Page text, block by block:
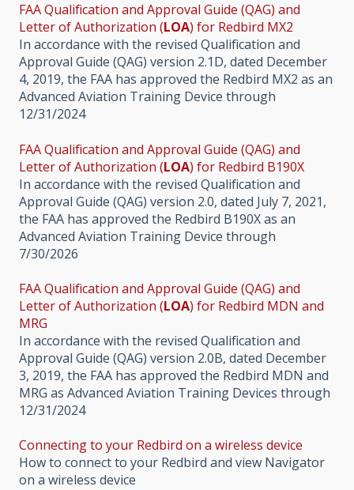
FAA Qualification and Approval Guide (QAG) and
Letter of Authorization (LOA) for Redbird MX2
In accordance with the revised Qualification and
Approval Guide (QAG) version 2.1D, dated December
4, 2019, the FAA has approved the Redbird MX2 as an
Advanced Aviation Training Device through
12/31/2024
FAA Qualification and Approval Guide (QAG) and
Letter of Authorization (LOA) for Redbird B190X
In accordance with the revised Qualification and
Approval Guide (QAG) version 2.0, dated July 7, 2021,
the FAA has approved the Redbird B190X as an
Advanced Aviation Training Device through
7/30/2026
FAA Qualification and Approval Guide (QAG) and
Letter of Authorization (LOA) for Redbird MDN and
MRG
In accordance with the revised Qualification and
Approval Guide (QAG) version 2.0B, dated December
3, 2019, the FAA has approved the Redbird MDN and
MRG as Advanced Aviation Training Devices through
12/31/2024
Connecting to your Redbird on a wireless device
How to connect to your Redbird and view Navigator
on a wireless device